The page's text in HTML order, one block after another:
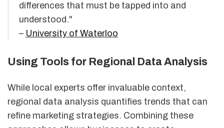
differences that must be tapped into and
understood."
– University of Waterloo
Using Tools for Regional Data Analysis
While local experts offer invaluable context,
regional data analysis quantifies trends that can
refine marketing strategies. Combining these